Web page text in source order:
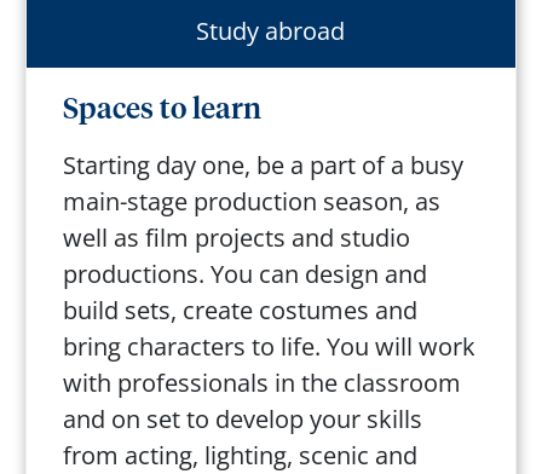
Study abroad
Spaces to learn
Starting day one, be a part of a busy
main-stage production season, as
well as film projects and studio
productions. You can design and
build sets, create costumes and
bring characters to life. You will work
with professionals in the classroom
and on set to develop your skills
from acting, lighting, scenic and